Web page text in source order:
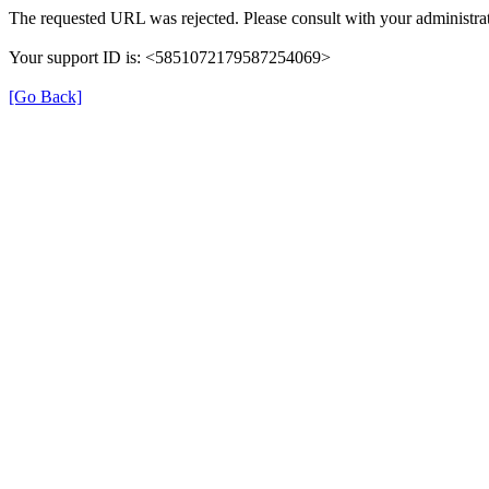
The requested URL was rejected. Please consult with your
Your support ID is: <5851072179587254069>
[Go Back]